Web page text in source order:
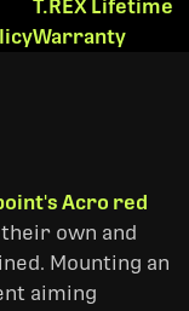
T.REX Lifetime
Warranty
Acro red
own and
Mounting an
aiming